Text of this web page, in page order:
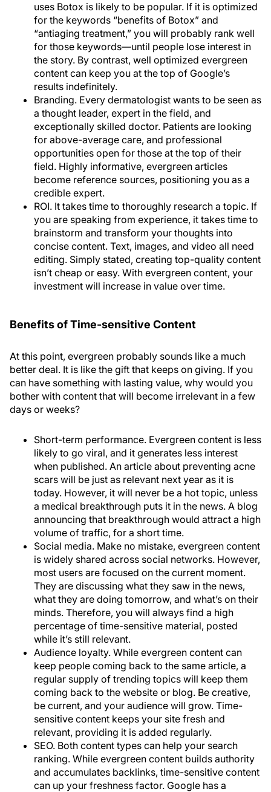
uses Botox is likely to be popular. If it is optimized
for the keywords “benefits of Botox” and
“antiaging treatment,” you will probably rank well
for those keywords—until people lose interest in
the story. By contrast, well optimized evergreen
content can keep you at the top of Google’s
results indefinitely.
Branding. Every dermatologist wants to be seen as
a thought leader, expert in the field, and
exceptionally skilled doctor. Patients are looking
for above-average care, and professional
opportunities open for those at the top of their
field. Highly informative, evergreen articles
become reference sources, positioning you as a
credible expert.
ROI. It takes time to thoroughly research a topic. If
you are speaking from experience, it takes time to
brainstorm and transform your thoughts into
concise content. Text, images, and video all need
editing. Simply stated, creating top-quality content
isn’t cheap or easy. With evergreen content, your
investment will increase in value over time.
Benefits of Time-sensitive Content
At this point, evergreen probably sounds like a much
better deal. It is like the gift that keeps on giving. If you
can have something with lasting value, why would you
bother with content that will become irrelevant in a few
days or weeks?
Short-term performance. Evergreen content is less
likely to go viral, and it generates less interest
when published. An article about preventing acne
scars will be just as relevant next year as it is
today. However, it will never be a hot topic, unless
a medical breakthrough puts it in the news. A blog
announcing that breakthrough would attract a high
volume of traffic, for a short time.
Social media. Make no mistake, evergreen content
is widely shared across social networks. However,
most users are focused on the current moment.
They are discussing what they saw in the news,
what they are doing tomorrow, and what’s on their
minds. Therefore, you will always find a high
percentage of time-sensitive material, posted
while it’s still relevant.
Audience loyalty. While evergreen content can
keep people coming back to the same article, a
regular supply of trending topics will keep them
coming back to the website or blog. Be creative,
be current, and your audience will grow. Time-
sensitive content keeps your site fresh and
relevant, providing it is added regularly.
SEO. Both content types can help your search
ranking. While evergreen content builds authority
and accumulates backlinks, time-sensitive content
can up your freshness factor. Google has a